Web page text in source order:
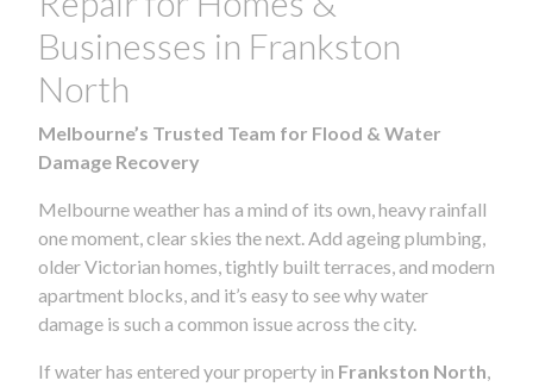
Businesses in Frankston
North
Melbourne’s Trusted Team for Flood & Water
Damage Recovery
Melbourne weather has a mind of its own, heavy rainfall
one moment, clear skies the next. Add ageing plumbing,
older Victorian homes, tightly built terraces, and modern
apartment blocks, and it’s easy to see why water
damage is such a common issue across the city.
If water has entered your property in Frankston North